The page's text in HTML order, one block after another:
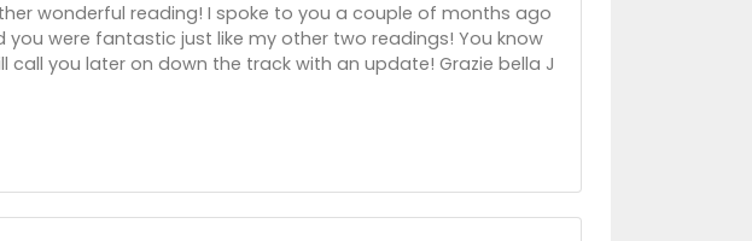
wonderful reading! I spoke to you a couple of months ago
were fantastic just like my other two readings! You know
call you later on down the track with an update! Grazie bella J